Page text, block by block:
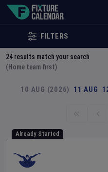
FILTERS
24 results match your search
(Home team first)
10 AUG (2026) 11 AUG
Already Started
Explore Global Sporting Events |